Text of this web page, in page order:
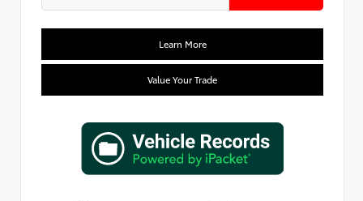
Learn More
Value Your Trade